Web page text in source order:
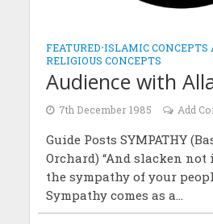
FEATURED•ISLAMIC CONCEPTS
RELIGIOUS CONCEPTS
Audience with
7th December 1985 Add
Guide Posts SYMPATHY
Orchard) “And slacken
the sympathy of your
Sympathy comes as a...